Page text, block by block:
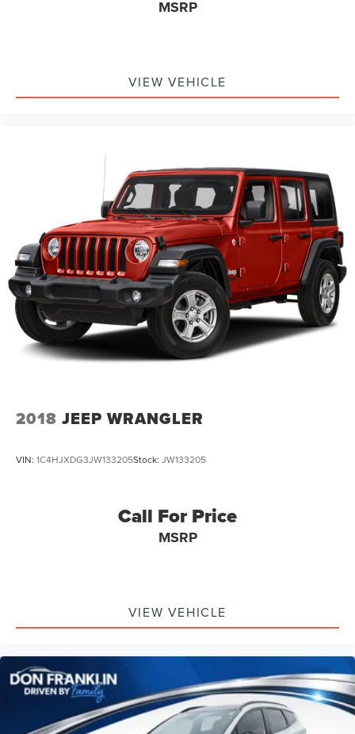
MSRP
VIEW VEHICLE
2018 JEEP WRANGLER
VIN: 1C4HJXDG3JW133205Stock: JW133205
Call For Price
MSRP
VIEW VEHICLE